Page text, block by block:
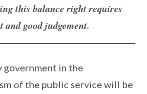
this balance right requires
and good judgement.
government in the
of the public service will be